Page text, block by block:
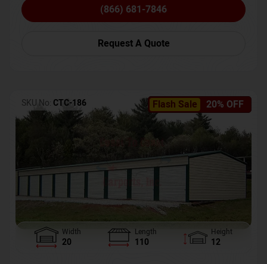
(866) 681-7846
Request A Quote
Flash Sale 20% OFF
SKU No: CTC-186
Width
20
Length
110
Height
12